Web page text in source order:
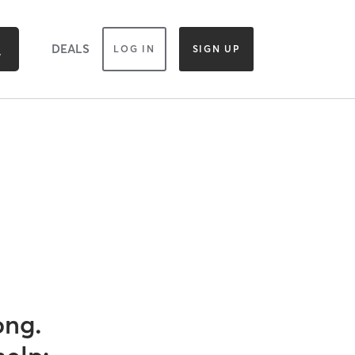
DEALS LOG IN SIGN UP